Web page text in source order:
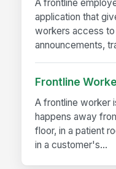
A frontline
application that
workers access
announcements,
Frontline
A frontline worker
happens away
floor, in a patient
in a customer's...